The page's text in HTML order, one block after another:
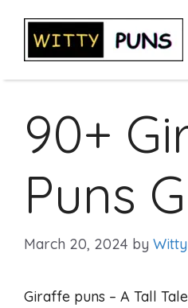
content
90+
Puns
March 20, 2024 by
Giraffe puns – A Tall